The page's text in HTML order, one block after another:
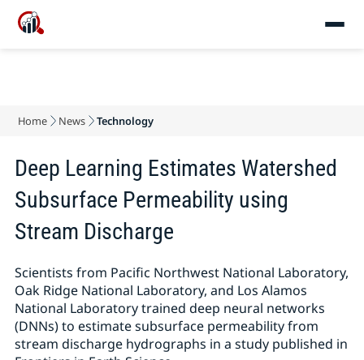
Home News Technology
Deep Learning Estimates Watershed
Subsurface Permeability using
Stream Discharge
Scientists from Pacific Northwest National Laboratory,
Oak Ridge National Laboratory, and Los Alamos
National Laboratory trained deep neural networks
(DNNs) to estimate subsurface permeability from
stream discharge hydrographs in a study published in